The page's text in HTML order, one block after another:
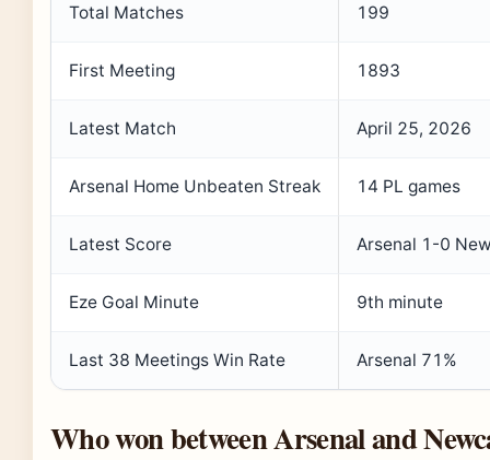
Total Matches 199
First Meeting 1893
Latest Match April 25, 2026
Arsenal Home Unbeaten Streak 14 PL games
Latest Score Arsenal 1-0
Eze Goal Minute 9th minute
Last 38 Meetings Win Rate Arsenal 71%
Who won between Arsenal and